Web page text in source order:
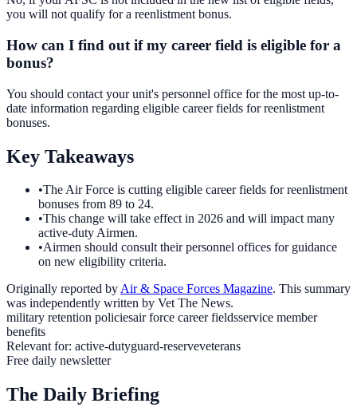
you will not qualify for a reenlistment bonus.
How can I find out if my career field is eligible for a
bonus?
You should contact your unit's personnel office for the most up-to-
date information regarding eligible career fields for reenlistment
bonuses.
Key Takeaways
•The Air Force is cutting eligible career fields for reenlistment
bonuses from 89 to 24.
•This change will take effect in 2026 and will impact many
active-duty Airmen.
•Airmen should consult their personnel offices for guidance
on new eligibility criteria.
Originally reported byAir & Space Forces Magazine. This summary
was independently written by Vet The News.
military retention policiesair force career fieldsservice member
benefits
Relevant for: active-dutyguard-reserveveterans
Free daily newsletter
The Daily Briefing